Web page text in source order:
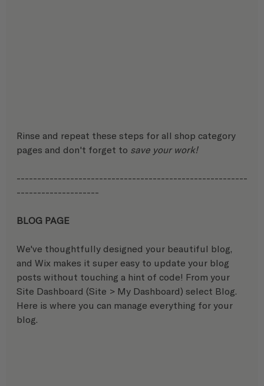
Rinse and repeat these steps for all shop category
pages and don't forget to save your work!
--------------------------------------------------------
--------------------
BLOG PAGE
We've thoughtfully designed your beautiful blog,
and Wix makes it super easy to update your blog
posts without touching a hint of code! From your
Site Dashboard (Site > My Dashboard) select Blog.
Here is where you can manage everything for your
blog.